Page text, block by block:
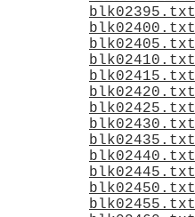
blk02395.txt
blk02400.txt
blk02405.txt
blk02410.txt
blk02415.txt
blk02420.txt
blk02425.txt
blk02430.txt
blk02435.txt
blk02440.txt
blk02445.txt
blk02450.txt
blk02455.txt